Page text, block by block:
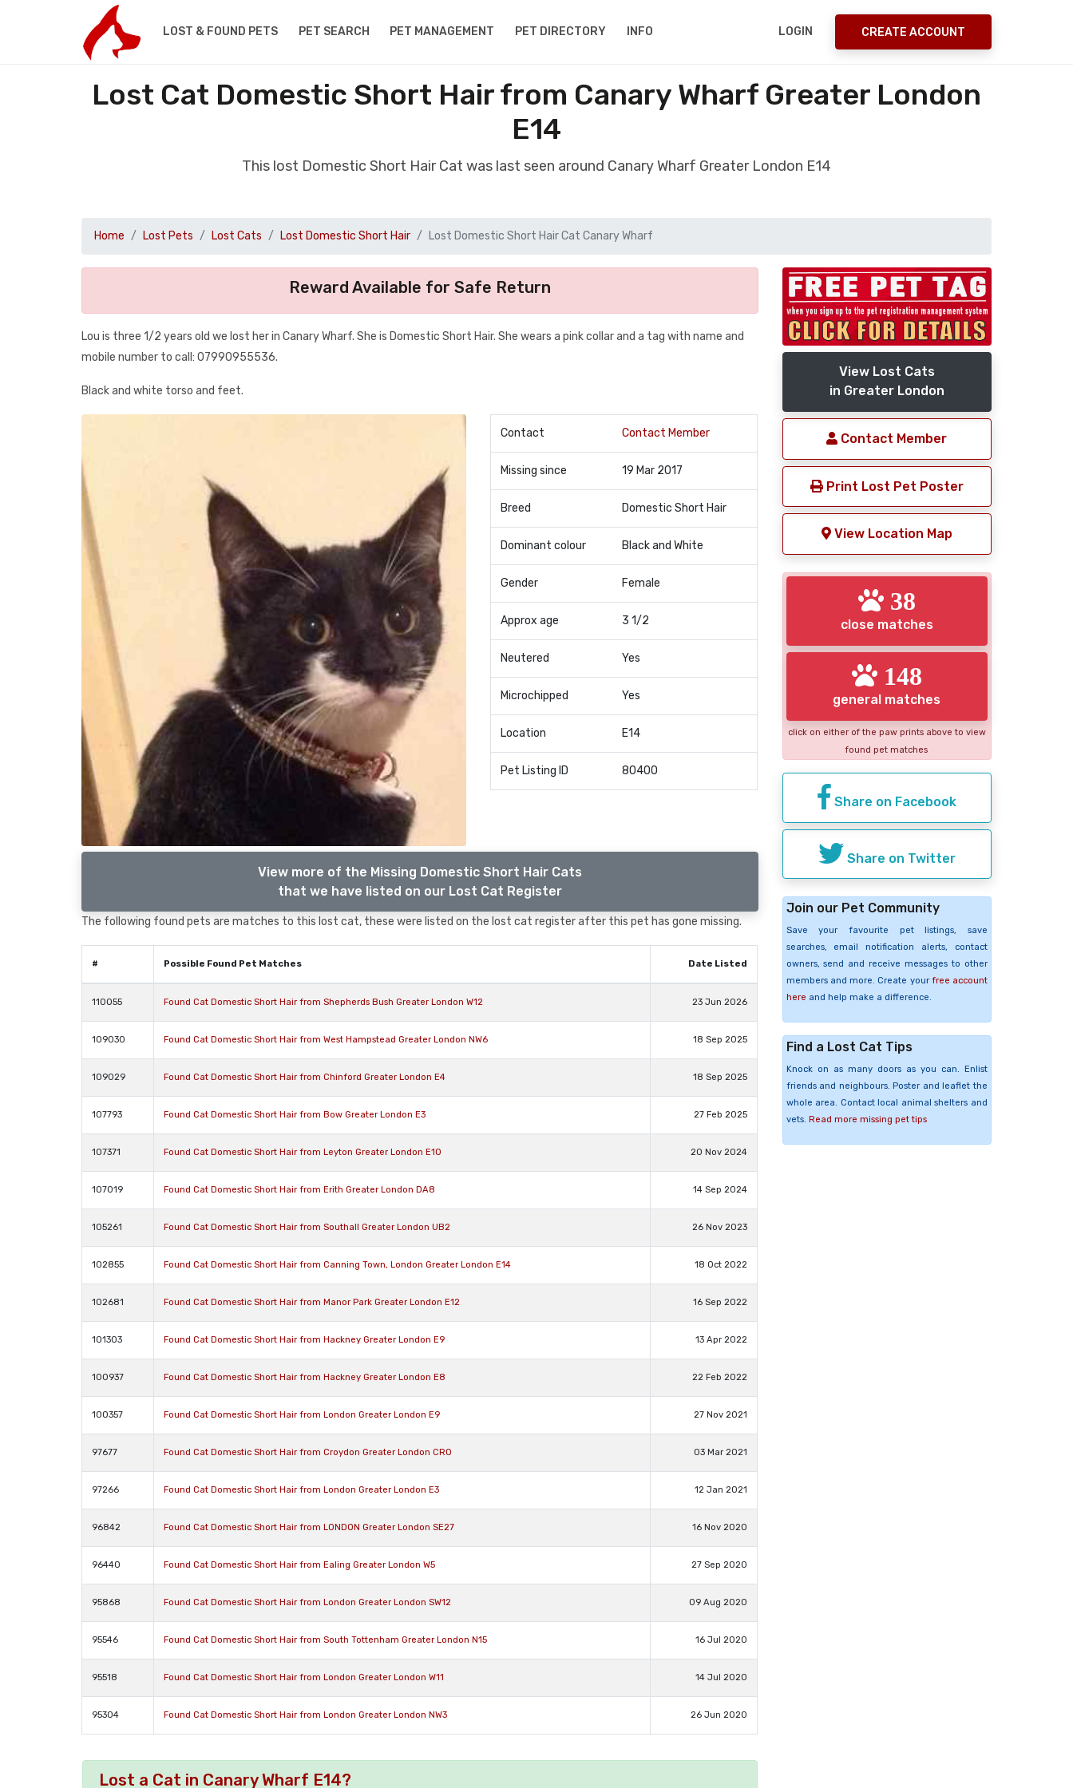
LOST & FOUND PETS PET SEARCH PET MANAGEMENT PET DIRECTORY INFO LOGIN CREATE ACCOUNT
Lost Cat Domestic Short Hair from Canary Wharf Greater London
E14
This lost Domestic Short Hair Cat was last seen around Canary Wharf Greater London E14
Home Lost Pets Lost Cats Lost Domestic Short Hair Lost Domestic Short Hair Cat Canary Wharf
Reward Available for Safe Return
Lou is three 1/2 years old we lost her in Canary Wharf. She is Domestic Short Hair. She wears a pink collar and a tag with name and
mobile number to call: 07990955536.
Black and white torso and feet.
Contact Contact Member
Missing since 19 Mar 2017
Breed Domestic Short Hair
Dominant colour Black and White
Gender Female
Approx age 3 1/2
Neutered Yes
Microchipped Yes
Location E14
Pet Listing ID 80400
View more of the Missing Domestic Short Hair Cats
that we have listed on our Lost Cat Register
The following found pets are matches to this lost cat, these were listed on the lost cat register after this pet has gone missing.
# Possible Found Pet Matches Date Listed
110055 Found Cat Domestic Short Hair from Shepherds Bush Greater London W12 23 Jun 2026
109030 Found Cat Domestic Short Hair from West Hampstead Greater London NW6 18 Sep 2025
109029 Found Cat Domestic Short Hair from Chinford Greater London E4 18 Sep 2025
107793 Found Cat Domestic Short Hair from Bow Greater London E3 27 Feb 2025
107371 Found Cat Domestic Short Hair from Leyton Greater London E10 20 Nov 2024
107019 Found Cat Domestic Short Hair from Erith Greater London DA8 14 Sep 2024
105261 Found Cat Domestic Short Hair from Southall Greater London UB2 26 Nov 2023
102855 Found Cat Domestic Short Hair from Canning Town, London Greater London E14 18 Oct 2022
102681 Found Cat Domestic Short Hair from Manor Park Greater London E12 16 Sep 2022
101303 Found Cat Domestic Short Hair from Hackney Greater London E9 13 Apr 2022
100937 Found Cat Domestic Short Hair from Hackney Greater London E8 22 Feb 2022
100357 Found Cat Domestic Short Hair from London Greater London E9 27 Nov 2021
97677 Found Cat Domestic Short Hair from Croydon Greater London CR0 03 Mar 2021
97266 Found Cat Domestic Short Hair from London Greater London E3 12 Jan 2021
96842 Found Cat Domestic Short Hair from LONDON Greater London SE27 16 Nov 2020
96440 Found Cat Domestic Short Hair from Ealing Greater London W5 27 Sep 2020
95868 Found Cat Domestic Short Hair from London Greater London SW12 09 Aug 2020
95546 Found Cat Domestic Short Hair from South Tottenham Greater London N15 16 Jul 2020
95518 Found Cat Domestic Short Hair from London Greater London W11 14 Jul 2020
95304 Found Cat Domestic Short Hair from London Greater London NW3 26 Jun 2020
Lost a Cat in Canary Wharf E14?
View Lost Cats
in Greater London
Contact Member
Print Lost Pet Poster
View Location Map
38
close matches
148
general matches
click on either of the paw prints above to view
found pet matches
Share on Facebook
Share on Twitter
Join our Pet Community
Save your favourite pet listings, save
searches, email notification alerts, contact
owners, send and receive messages to other
members and more. Create your free account
here and help make a difference.
Find a Lost Cat Tips
Knock on as many doors as you can. Enlist
friends and neighbours. Poster and leaflet the
whole area. Contact local animal shelters and
vets. Read more missing pet tips